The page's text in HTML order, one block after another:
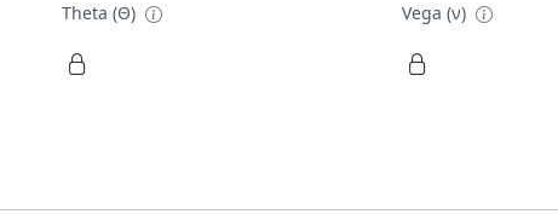
Theta (Θ) Vega (ν)